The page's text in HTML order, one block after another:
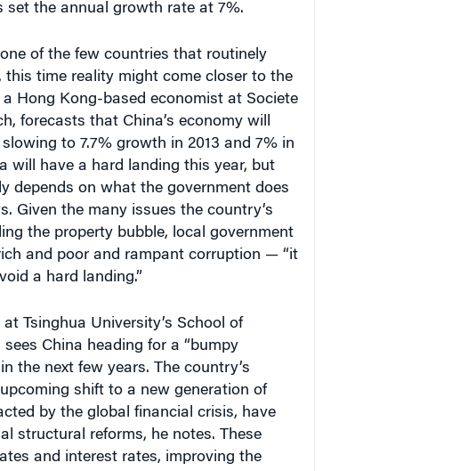
set the annual growth rate at 7%.
of the few countries that routinely
time reality might come closer to the
a Hong Kong-based economist at Societe
forecasts that China’s economy will
to 7.7% growth in 2013 and 7% in
will have a hard landing this year, but
depends on what the government does
Given the many issues the country’s
the property bubble, local government
and poor and rampant corruption — “it
a hard landing.”
Tsinghua University’s School of
China heading for a “bumpy
the next few years. The country’s
shift to a new generation of
by the global financial crisis, have
structural reforms, he notes. These
and interest rates, improving the